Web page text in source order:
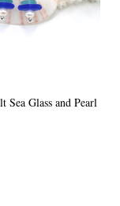
Sea Glass and Pearl